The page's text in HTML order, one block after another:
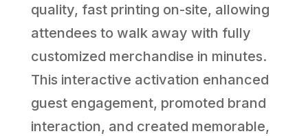
quality, fast printing on-site, allowing
attendees to walk away with fully
customized merchandise in minutes.
This interactive activation enhanced
guest engagement, promoted brand
interaction, and created memorable,